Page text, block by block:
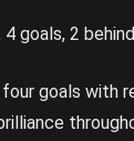
goals, 2
goals with